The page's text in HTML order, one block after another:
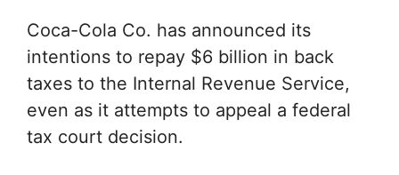
Coca-Cola Co. has announced its
intentions to repay $6 billion in back
taxes to the Internal Revenue Service,
even as it attempts to appeal a federal
tax court decision.